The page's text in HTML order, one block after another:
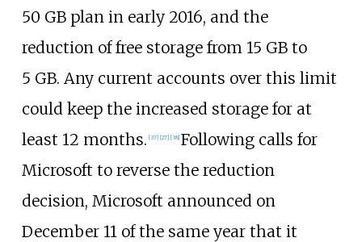
50 GB plan in early 2016, and the
reduction of free storage from 15 GB to
5 GB. Any current accounts over this limit
could keep the increased storage for at
least 12 months. [37] [27] [38] Following calls for
Microsoft to reverse the reduction
decision, Microsoft announced on
December 11 of the same year that it